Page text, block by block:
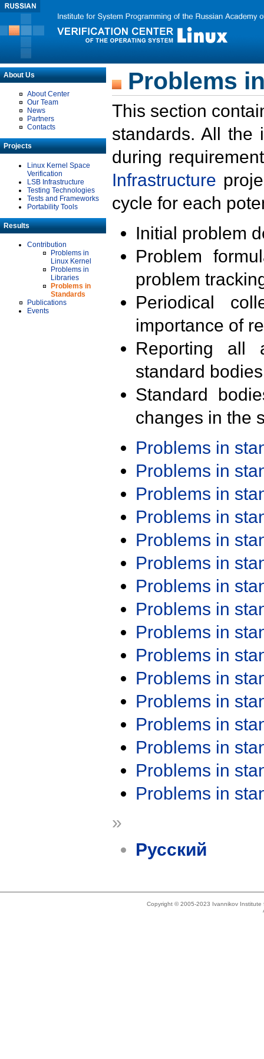
About Us
About Center
Our Team
News
Partners
Contacts
Projects
Linux Kernel Space
Verification
LSB Infrastructure
Testing Technologies
Tests and Frameworks
Portability Tools
Results
Contribution
Problems in
Linux Kernel
Problems in
Libraries
Problems in
Standards
Publications
Events
Problems
This section
standards. All the
during
Infrastructure
cycle for each
Initial problem
Problem
problem
Periodical
importance of
Reporting all
standard
Standard
changes in the
Problems in
Problems in
Problems in
Problems in
Problems in
Problems in
Problems in
Problems in
Problems in
Problems in
Problems in
Problems in
Problems in
Problems in
Problems in
Problems in
»
Русский
Copyright © 2005-2023 Ivannikov Institute